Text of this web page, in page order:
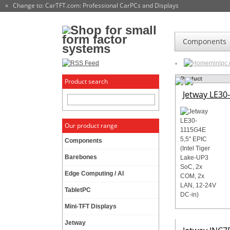
« Change to: CarTFT.com: Professional CarPCs and Displays
Components
Product search
Our product range
Components
Barebones
Edge Computing / AI
TabletPC
Mini-TFT Displays
Jetway
Product
Jetway